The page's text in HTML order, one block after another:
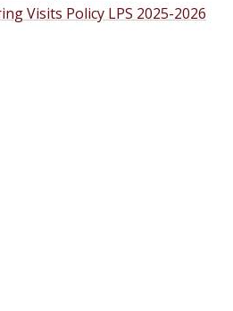
Visits Policy LPS 2025-2026